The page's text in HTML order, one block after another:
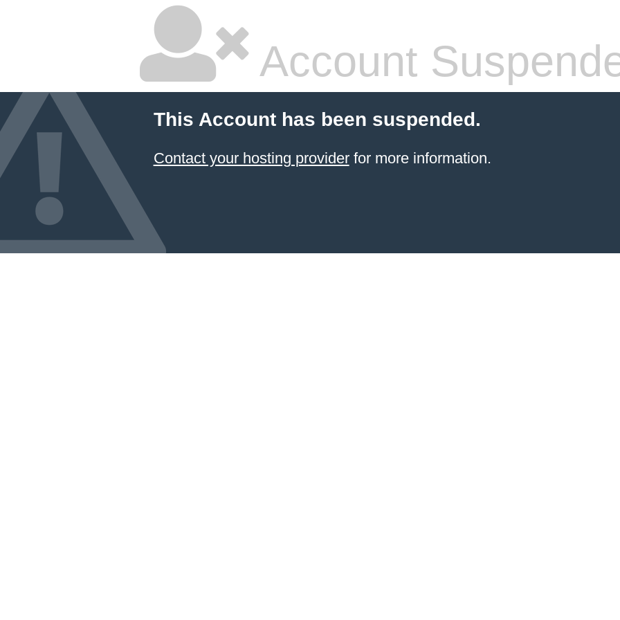
Account
This Account has been suspended.
Contact your hosting providerfor more information.